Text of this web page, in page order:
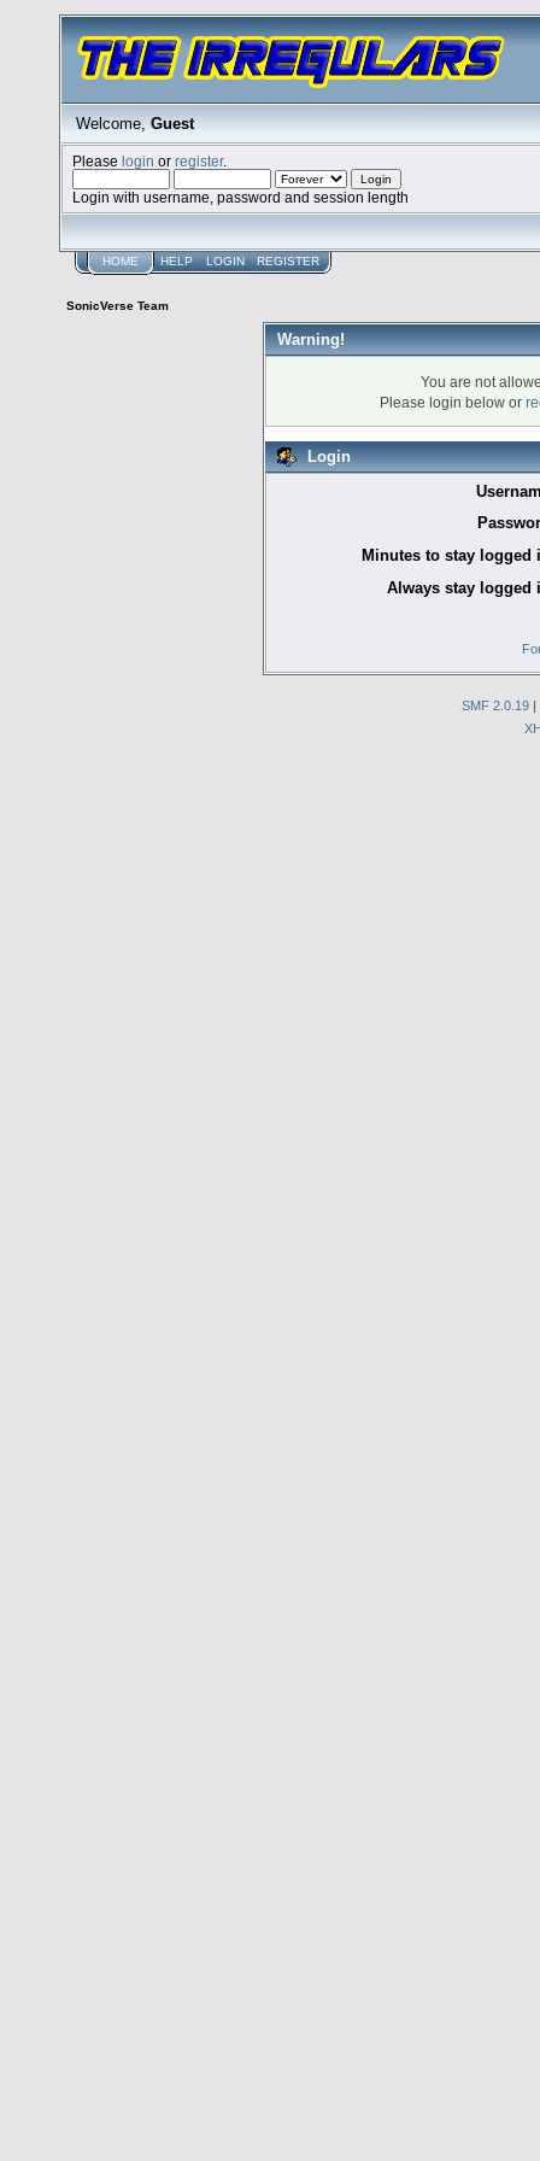
Welcome, Guest
Pleaselogin orregister.
Login with username, password and session length
HOME HELP LOGIN REGISTER
SonicVerse Team
Warning!
You are not
Please login below or
Login
Minutes to stay logged
Always stay logged
SMF 2.0.19